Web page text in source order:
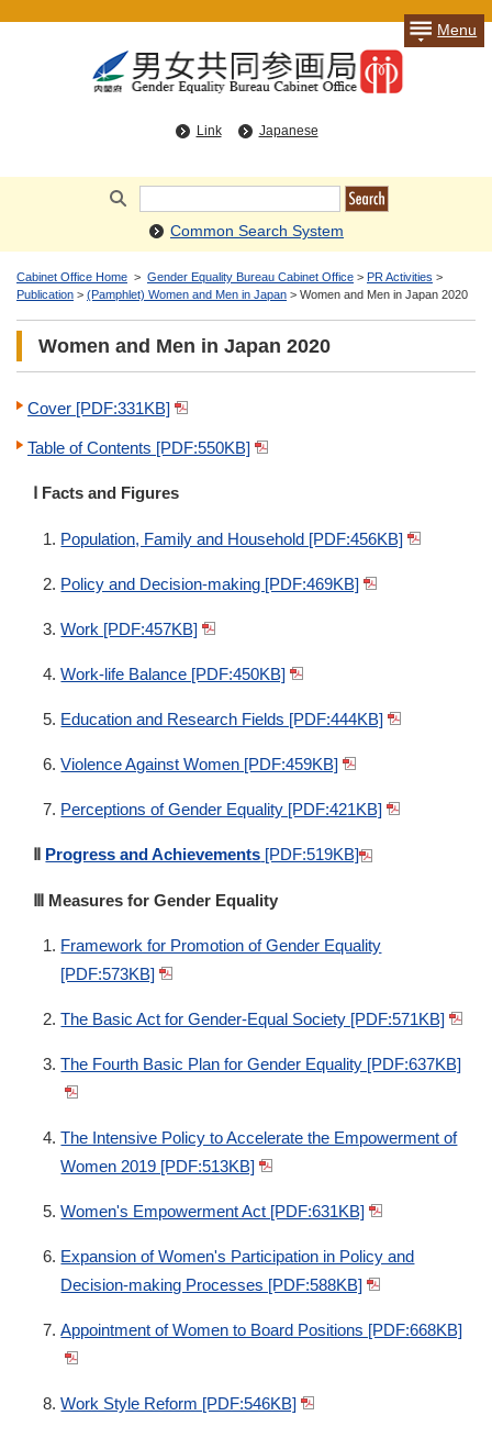
Link Japanese
Menu
Common Search System
Cabinet Office Home > Gender Equality Bureau Cabinet Office > PR Activities >
Publication > (Pamphlet) Women and Men in Japan > Women and Men in Japan 2020
Women and Men in Japan 2020
Cover [PDF:331KB]
Table of Contents [PDF:550KB]
Ⅰ Facts and Figures
Population, Family and Household [PDF:456KB]
Policy and Decision-making [PDF:469KB]
Work [PDF:457KB]
Work-life Balance [PDF:450KB]
Education and Research Fields [PDF:444KB]
Violence Against Women [PDF:459KB]
Perceptions of Gender Equality [PDF:421KB]
Ⅱ Progress and Achievements [PDF:519KB]
Ⅲ Measures for Gender Equality
Framework for Promotion of Gender Equality
[PDF:573KB]
The Basic Act for Gender-Equal Society [PDF:571KB]
The Fourth Basic Plan for Gender Equality [PDF:637KB]
The Intensive Policy to Accelerate the Empowerment of
Women 2019 [PDF:513KB]
Women's Empowerment Act [PDF:631KB]
Expansion of Women's Participation in Policy and
Decision-making Processes [PDF:588KB]
Appointment of Women to Board Positions [PDF:668KB]
Work Style Reform [PDF:546KB]